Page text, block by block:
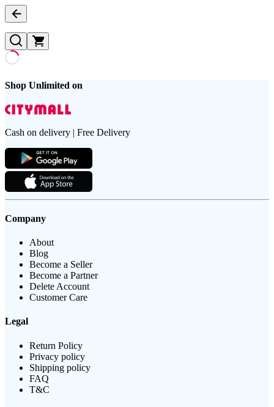
Shop Unlimited on
Cash on delivery | Free Delivery
Company
About
Blog
Become a Seller
Become a Partner
Delete Account
Customer Care
Legal
Return Policy
Privacy policy
Shipping policy
FAQ
T&C